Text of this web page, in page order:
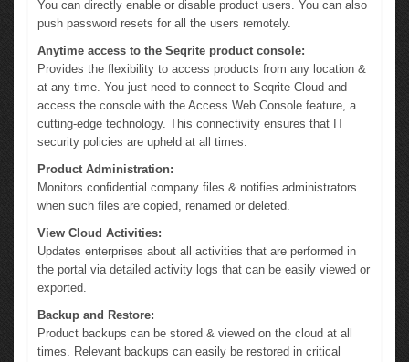
You can directly enable or disable product users. You can also
push password resets for all the users remotely.
Anytime access to the Seqrite product console:
Provides the flexibility to access products from any location &
at any time. You just need to connect to Seqrite Cloud and
access the console with the Access Web Console feature, a
cutting-edge technology. This connectivity ensures that IT
security policies are upheld at all times.
Product Administration:
Monitors confidential company files & notifies administrators
when such files are copied, renamed or deleted.
View Cloud Activities:
Updates enterprises about all activities that are performed in
the portal via detailed activity logs that can be easily viewed or
exported.
Backup and Restore:
Product backups can be stored & viewed on the cloud at all
times. Relevant backups can easily be restored in critical